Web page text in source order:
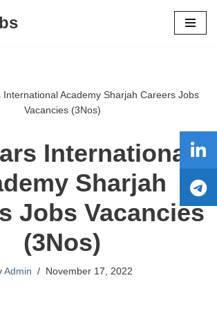
International Academy Sharjah Careers Jobs
Vacancies (3Nos)
International
Sharjah
Jobs Vacancies
(3Nos)
Admin November 17, 2022